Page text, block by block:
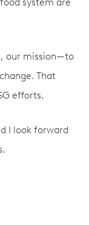
our mission—to
That
efforts.
I look forward